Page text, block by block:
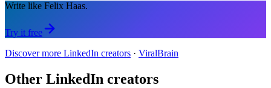
Write like Felix Haas.
Try it free
Discover more LinkedIn creators · ViralBrain
Other LinkedIn creators